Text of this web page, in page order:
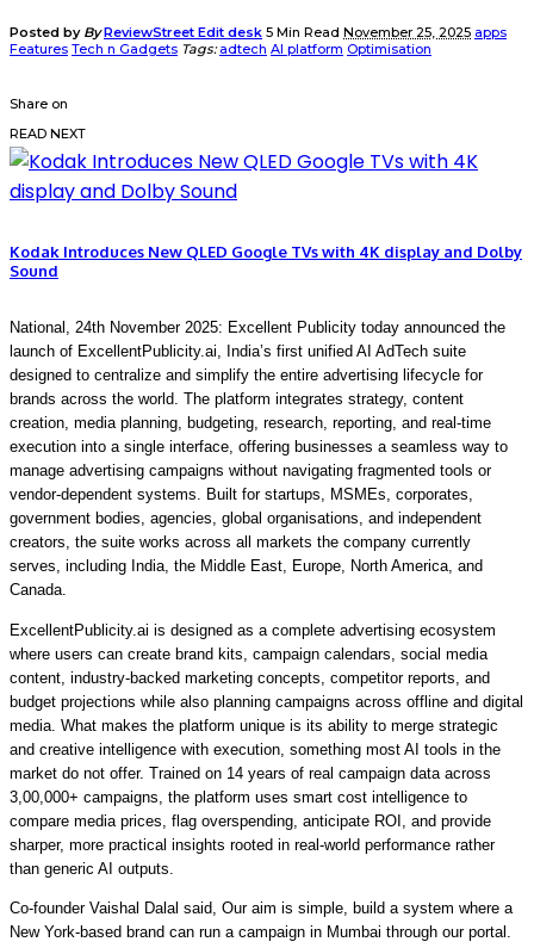
Posted by ByReviewStreet Edit desk 5 Min Read November 25, 2025 apps
Features Tech n Gadgets Tags:adtech AI platform Optimisation
Share on
READ NEXT
Kodak Introduces New QLED Google TVs with 4K display and Dolby
Sound
National, 24th November 2025: Excellent Publicity today announced the
launch of ExcellentPublicity.ai, India’s first unified AI AdTech suite
designed to centralize and simplify the entire advertising lifecycle for
brands across the world. The platform integrates strategy, content
creation, media planning, budgeting, research, reporting, and real-time
execution into a single interface, offering businesses a seamless way to
manage advertising campaigns without navigating fragmented tools or
vendor-dependent systems. Built for startups, MSMEs, corporates,
government bodies, agencies, global organisations, and independent
creators, the suite works across all markets the company currently
serves, including India, the Middle East, Europe, North America, and
Canada.
ExcellentPublicity.ai is designed as a complete advertising ecosystem
where users can create brand kits, campaign calendars, social media
content, industry-backed marketing concepts, competitor reports, and
budget projections while also planning campaigns across offline and digital
media. What makes the platform unique is its ability to merge strategic
and creative intelligence with execution, something most AI tools in the
market do not offer. Trained on 14 years of real campaign data across
3,00,000+ campaigns, the platform uses smart cost intelligence to
compare media prices, flag overspending, anticipate ROI, and provide
sharper, more practical insights rooted in real-world performance rather
than generic AI outputs.
Co-founder Vaishal Dalal said, Our aim is simple, build a system where a
New York-based brand can run a campaign in Mumbai through our portal.